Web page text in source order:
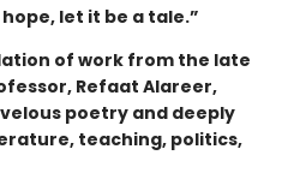
let it be a tale.”
of work from the late
Refaat Alareer,
poetry and deeply
teaching, politics,